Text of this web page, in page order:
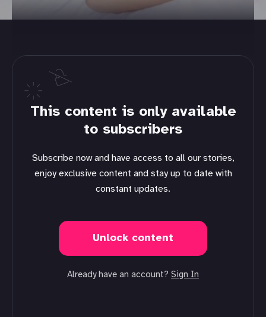
This content is only available
to subscribers
Subscribe now and have access to all our stories,
enjoy exclusive content and stay up to date with
constant updates.
Unlock content
Already have an account? Sign In